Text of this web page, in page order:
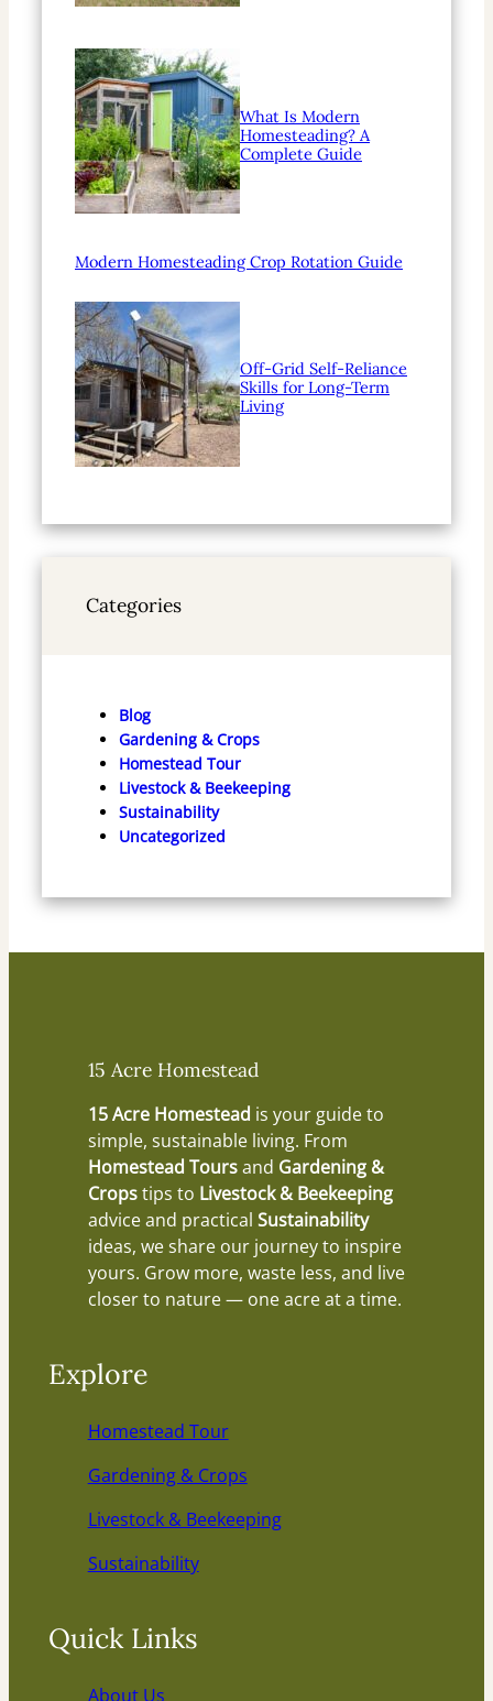
What Is Modern
Homesteading? A
Complete Guide
Modern Homesteading Crop Rotation Guide
Off-Grid Self-Reliance
Skills for Long-Term
Living
Categories
Blog
Gardening & Crops
Homestead Tour
Livestock & Beekeeping
Sustainability
Uncategorized
15 Acre Homestead
15 Acre Homestead is your guide to
simple, sustainable living. From
Homestead Toursand Gardening &
Cropstips to Livestock & Beekeeping
advice and practical Sustainability
ideas, we share our journey to inspire
yours. Grow more, waste less, and live
closer to nature — one acre at a time.
Explore
Homestead Tour
Gardening & Crops
Livestock & Beekeeping
Sustainability
Quick Links
About Us